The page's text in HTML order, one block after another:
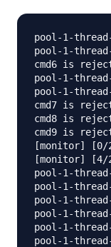
pool-1-
pool-1-
cmd6 is
pool-1-
pool-1-
cmd7 is
cmd8 is
cmd9 is
[monitor] [0/
[monitor] [4/
pool-1-
pool-1-
pool-1-
pool-1-
pool-1-
pool-1-